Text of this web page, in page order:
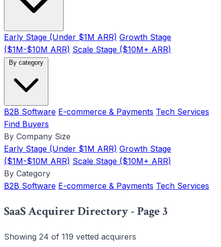
Early Stage (Under $1M ARR) Growth Stage
($1M-$10M ARR) Scale Stage ($10M+ ARR)
By category
B2B Software E-commerce & Payments Tech Services
Find Buyers
By Company Size
Early Stage (Under $1M ARR) Growth Stage
($1M-$10M ARR) Scale Stage ($10M+ ARR)
By Category
B2B Software E-commerce & Payments Tech Services
SaaS Acquirer Directory - Page 3
Showing 24 of 119 vetted acquirers